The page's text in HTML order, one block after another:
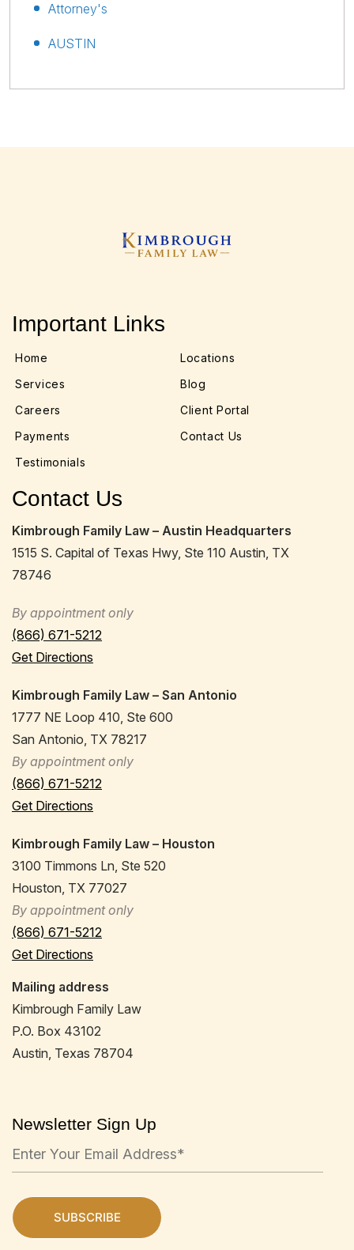
Attorney's
AUSTIN
Important Links
Home
Locations
Services
Blog
Careers
Client Portal
Payments
Contact Us
Testimonials
Contact Us
Kimbrough Family Law – Austin Headquarters
1515 S. Capital of Texas Hwy, Ste 110 Austin, TX
78746
By appointment only
(866) 671-5212
Get Directions
Kimbrough Family Law – San Antonio
1777 NE Loop 410, Ste 600
San Antonio, TX 78217
By appointment only
(866) 671-5212
Get Directions
Kimbrough Family Law – Houston
3100 Timmons Ln, Ste 520
Houston, TX 77027
By appointment only
(866) 671-5212
Get Directions
Mailing address
Kimbrough Family Law
P.O. Box 43102
Austin, Texas 78704
Newsletter Sign Up